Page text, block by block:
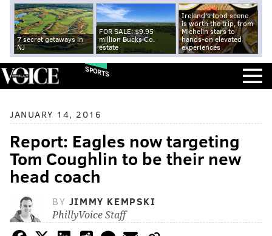
7 secret getaways in
NJ
FOR SALE: $9.95
million Bucks Co.
estate
Ireland's food scene
is worth the trip, from
Michelin stars to
hands-on elevated
experiences
SPORTS
JANUARY 14, 2016
Report: Eagles now targeting
Tom Coughlin to be their new
head coach
BY JIMMY KEMPSKI
PhillyVoice Staff